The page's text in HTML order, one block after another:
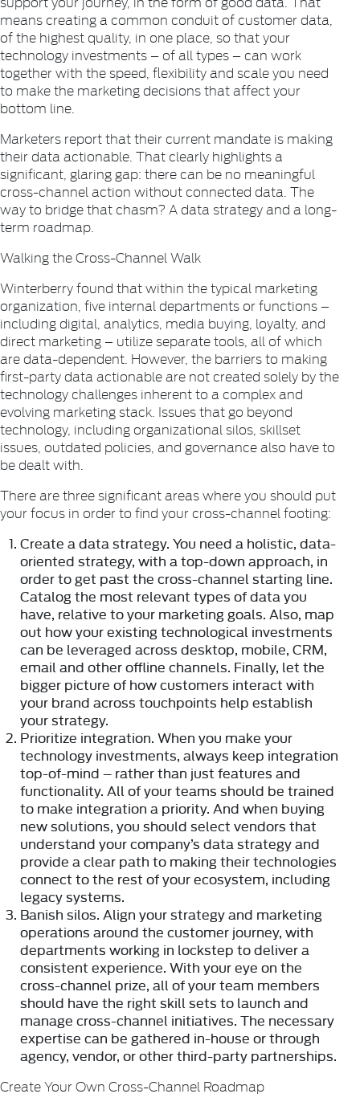
means creating a common conduit of customer data,
of the highest quality, in one place, so that your
technology investments – of all types – can work
together with the speed, flexibility and scale you need
to make the marketing decisions that affect your
bottom line.
Marketers report that their current mandate is making
their data actionable. That clearly highlights a
significant, glaring gap: there can be no meaningful
cross-channel action without connected data. The
way to bridge that chasm? A data strategy and a long-
term roadmap.
Walking the Cross-Channel Walk
Winterberry found that within the typical marketing
organization, five internal departments or functions –
including digital, analytics, media buying, loyalty, and
direct marketing – utilize separate tools, all of which
are data-dependent. However, the barriers to making
first-party data actionable are not created solely by the
technology challenges inherent to a complex and
evolving marketing stack. Issues that go beyond
technology, including organizational silos, skillset
issues, outdated policies, and governance also have to
be dealt with.
There are three significant areas where you should put
your focus in order to find your cross-channel footing:
Create a data strategy. You need a holistic, data-
oriented strategy, with a top-down approach, in
order to get past the cross-channel starting line.
Catalog the most relevant types of data you
have, relative to your marketing goals. Also, map
out how your existing technological investments
can be leveraged across desktop, mobile, CRM,
email and other offline channels. Finally, let the
bigger picture of how customers interact with
your brand across touchpoints help establish
your strategy.
Prioritize integration. When you make your
technology investments, always keep integration
top-of-mind – rather than just features and
functionality. All of your teams should be trained
to make integration a priority. And when buying
new solutions, you should select vendors that
understand your company’s data strategy and
provide a clear path to making their technologies
connect to the rest of your ecosystem, including
legacy systems.
Banish silos. Align your strategy and marketing
operations around the customer journey, with
departments working in lockstep to deliver a
consistent experience. With your eye on the
cross-channel prize, all of your team members
should have the right skill sets to launch and
manage cross-channel initiatives. The necessary
expertise can be gathered in-house or through
agency, vendor, or other third-party partnerships.
Create Your Own Cross-Channel Roadmap